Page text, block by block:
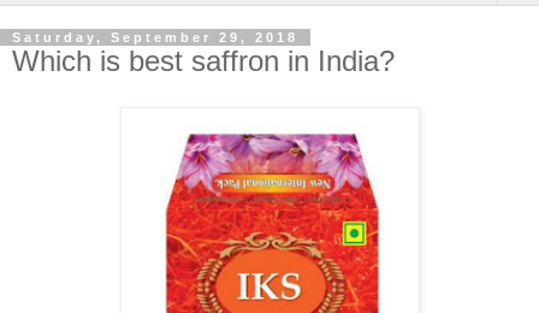
Saturday, September 29, 2018
Which is best saffron in India?